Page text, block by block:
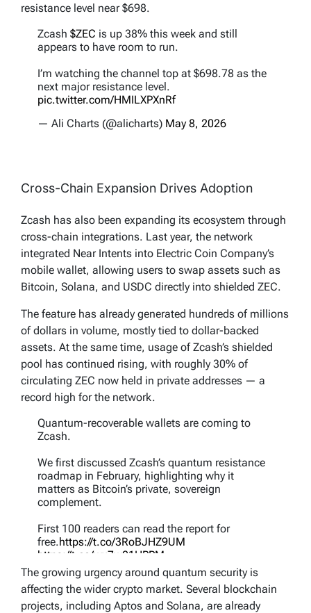
resistance level near $698.
Zcash $ZEC is up 38% this week and still
appears to have room to run.
I’m watching the channel top at $698.78 as the
next major resistance level.
pic.twitter.com/HMILXPXnRf
— Ali Charts (@alicharts) May 8, 2026
Cross-Chain Expansion Drives Adoption
Zcash has also been expanding its ecosystem through
cross-chain integrations. Last year, the network
integrated Near Intents into Electric Coin Company’s
mobile wallet, allowing users to swap assets such as
Bitcoin, Solana, and USDC directly into shielded ZEC.
The feature has already generated hundreds of millions
of dollars in volume, mostly tied to dollar-backed
assets. At the same time, usage of Zcash’s shielded
pool has continued rising, with roughly 30% of
circulating ZEC now held in private addresses — a
record high for the network.
Quantum-recoverable wallets are coming to
Zcash.
We first discussed Zcash’s quantum resistance
roadmap in February, highlighting why it
matters as Bitcoin’s private, sovereign
complement.
First 100 readers can read the report for
free.https://t.co/3RoBJHZ9UM
https://t.co/wx7w21HPPM
pic.twitter.com/7DhfZWIVuq
— Delphi Digital (@Delphi_Digital)May 8, 2026
The growing urgency around quantum security is
affecting the wider crypto market. Several blockchain
projects, including Aptos and Solana, are already